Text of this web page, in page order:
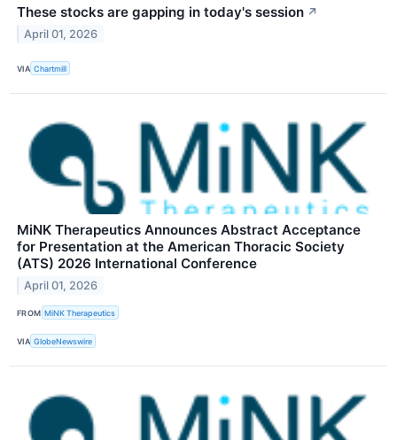
These stocks are gapping in today's session ↗
April 01, 2026
VIA Chartmill
MiNK Therapeutics Announces Abstract Acceptance
for Presentation at the American Thoracic Society
(ATS) 2026 International Conference
April 01, 2026
FROM MiNK Therapeutics
VIA GlobeNewswire